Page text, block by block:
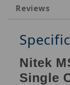
Reviews
Nitek
Single